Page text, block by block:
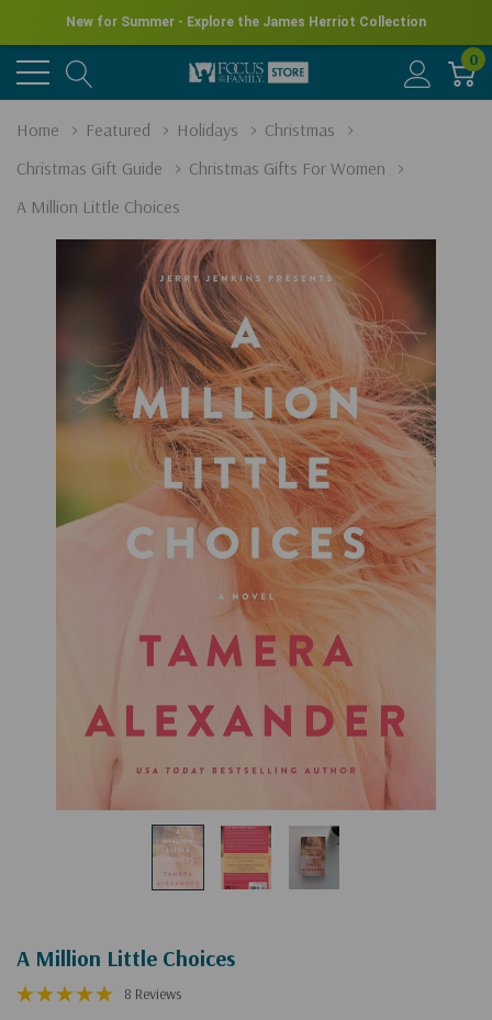
New for Summer - Explore the James Herriot Collection
0
Home Featured Holidays
Christmas
Christmas Gift Guide
Christmas Gifts For Women
A Million Little Choices
A Million Little Choices
8 Reviews